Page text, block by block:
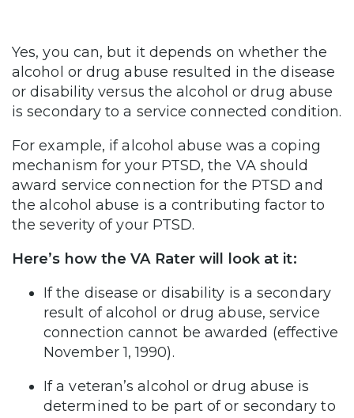
Yes, you can, but it depends on whether the
alcohol or drug abuse resulted in the disease
or disability versus the alcohol or drug abuse
is secondary to a service connected condition.
For example, if alcohol abuse was a coping
mechanism for your PTSD, the VA should
award service connection for the PTSD and
the alcohol abuse is a contributing factor to
the severity of your PTSD.
Here’s how the VA Rater will look at it:
If the disease or disability is a secondary
result of alcohol or drug abuse, service
connection cannot be awarded (effective
November 1, 1990).
If a veteran’s alcohol or drug abuse is
determined to be part of or secondary to